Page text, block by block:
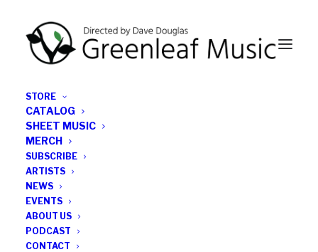
STORE
CATALOG
SHEET MUSIC
MERCH
SUBSCRIBE
ARTISTS
NEWS
EVENTS
ABOUT US
PODCAST
CONTACT
All the latest Greenleaf updates; releases, tours,
podcasts, subscriber series, etc.